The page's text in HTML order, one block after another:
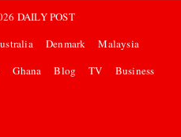
DAILY POST
Denmark
Malaysia
Ghana Blog TV Business